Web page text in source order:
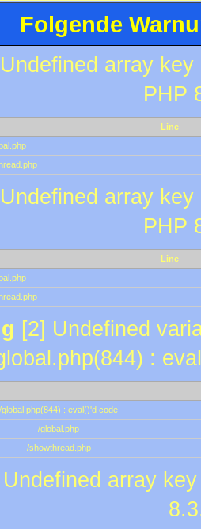
Folgende
array
PHP
Line
array
PHP
Line
[2] Undefined
:
/global.php(844) : eval()'d code
/global.php
/showthread.php
Undefined array